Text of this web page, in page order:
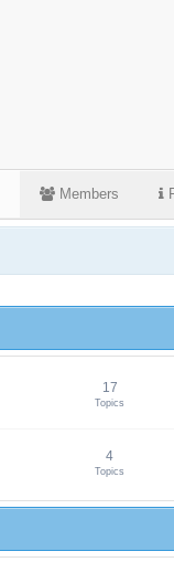
Members
17
Topics
4
Topics